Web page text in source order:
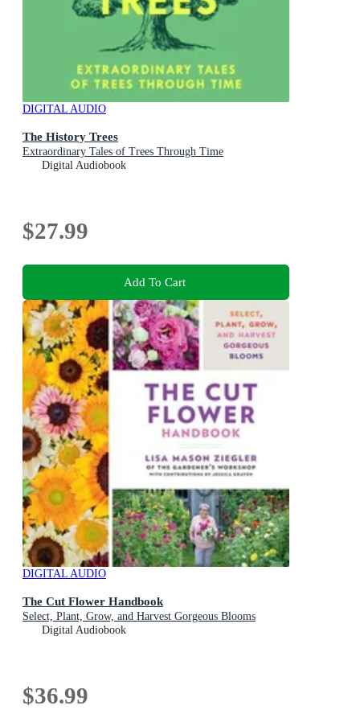
DIGITAL AUDIO
The History Trees
Extraordinary Tales of Trees Through Time
Digital Audiobook
$27.99
Add To Cart
DIGITAL AUDIO
The Cut Flower Handbook
Select, Plant, Grow, and Harvest Gorgeous Blooms
Digital Audiobook
$36.99